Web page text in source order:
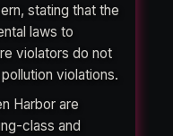
stating that the
laws to
violators do not
violations.
Harbor are
class and